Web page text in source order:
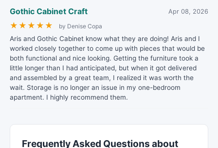
Gothic Cabinet Craft Apr 08, 2026
★ ★ ★ ★ ★ by Denise Copa
Aris and Gothic Cabinet know what they are doing! Aris and I
worked closely together to come up with pieces that would be
both functional and nice looking. Getting the furniture took a
little longer than I had anticipated, but when it got delivered
and assembled by a great team, I realized it was worth the
wait. Storage is no longer an issue in my one-bedroom
apartment. I highly recommend them.
Frequently Asked Questions about